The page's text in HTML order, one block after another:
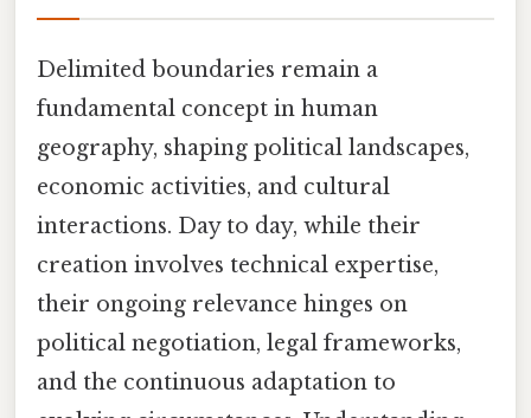
Delimited boundaries remain a
fundamental concept in human
geography, shaping political landscapes,
economic activities, and cultural
interactions. Day to day, while their
creation involves technical expertise,
their ongoing relevance hinges on
political negotiation, legal frameworks,
and the continuous adaptation to